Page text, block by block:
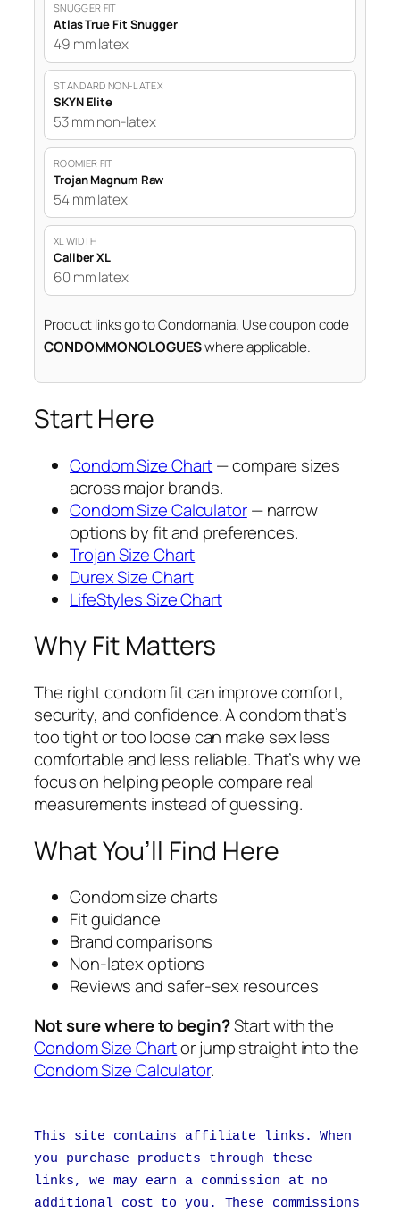
SNUGGER FIT
Atlas True Fit Snugger
49 mm latex
STANDARD NON-LATEX
SKYN Elite
53 mm non-latex
ROOMIER FIT
Trojan Magnum Raw
54 mm latex
XL WIDTH
Caliber XL
60 mm latex
Product links go to Condomania. Use coupon code
CONDOMMONOLOGUESwhere applicable.
Start Here
Condom Size Chart— compare sizes
across major brands.
Condom Size Calculator— narrow
options by fit and preferences.
Trojan Size Chart
Durex Size Chart
LifeStyles Size Chart
Why Fit Matters
The right condom fit can improve comfort,
security, and confidence. A condom that’s
too tight or too loose can make sex less
comfortable and less reliable. That’s why we
focus on helping people compare real
measurements instead of guessing.
What You’ll Find Here
Condom size charts
Fit guidance
Brand comparisons
Non-latex options
Reviews and safer-sex resources
Not sure where to begin?Start with the
Condom Size Chartor jump straight into the
Condom Size Calculator.
This site contains affiliate links. When
you purchase products through these
links, we may earn a commission at no
additional cost to you. These commissions